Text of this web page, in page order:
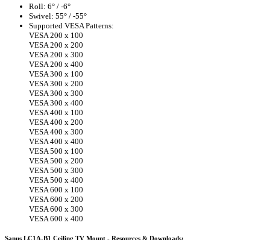
Roll: 6° / -6°
Swivel: 55° / -55°
Supported VESA Patterns:
VESA 200 x 100
VESA 200 x 200
VESA 200 x 300
VESA 200 x 400
VESA 300 x 100
VESA 300 x 200
VESA 300 x 300
VESA 300 x 400
VESA 400 x 100
VESA 400 x 200
VESA 400 x 300
VESA 400 x 400
VESA 500 x 100
VESA 500 x 200
VESA 500 x 300
VESA 500 x 400
VESA 600 x 100
VESA 600 x 200
VESA 600 x 300
VESA 600 x 400
Sanus LC1A-B1 Ceiling TV Mount - Resources & Downloads: